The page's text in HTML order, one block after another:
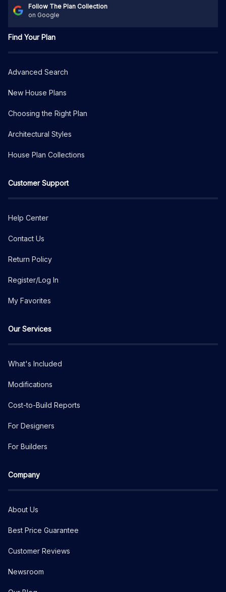
Follow The Plan Collection
on Google
Find Your Plan
Advanced Search
New House Plans
Choosing the Right Plan
Architectural Styles
House Plan Collections
Customer Support
Help Center
Contact Us
Return Policy
Register/Log In
My Favorites
Our Services
What's Included
Modifications
Cost-to-Build Reports
For Designers
For Builders
Company
About Us
Best Price Guarantee
Customer Reviews
Newsroom